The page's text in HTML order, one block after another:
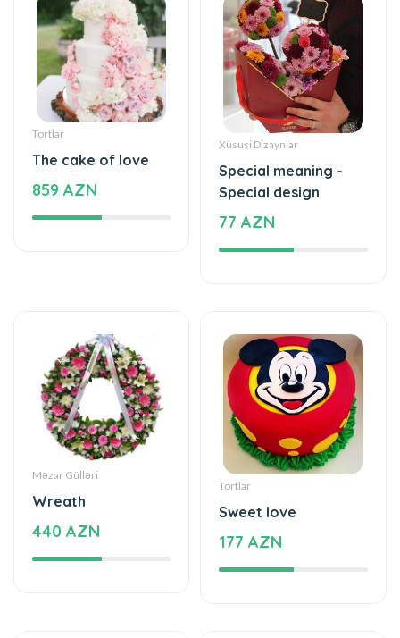
Tortlar
The cake of love
859 AZN
Xüsusi Dizaynlar
Special meaning -
Special design
77 AZN
Məzar Gülləri
Wreath
440 AZN
Tortlar
Sweet love
177 AZN